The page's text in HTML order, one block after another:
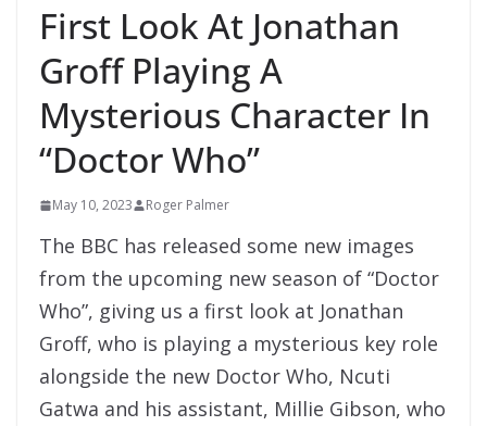
First Look At Jonathan
Groff Playing A
Mysterious Character In
“Doctor Who”
May 10, 2023 Roger Palmer
The BBC has released some new images
from the upcoming new season of “Doctor
Who”, giving us a first look at Jonathan
Groff, who is playing a mysterious key role
alongside the new Doctor Who, Ncuti
Gatwa and his assistant, Millie Gibson, who